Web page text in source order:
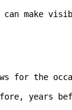
can make
for the
years